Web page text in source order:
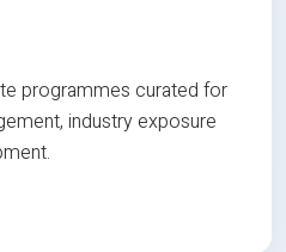
programmes curated for
industry exposure